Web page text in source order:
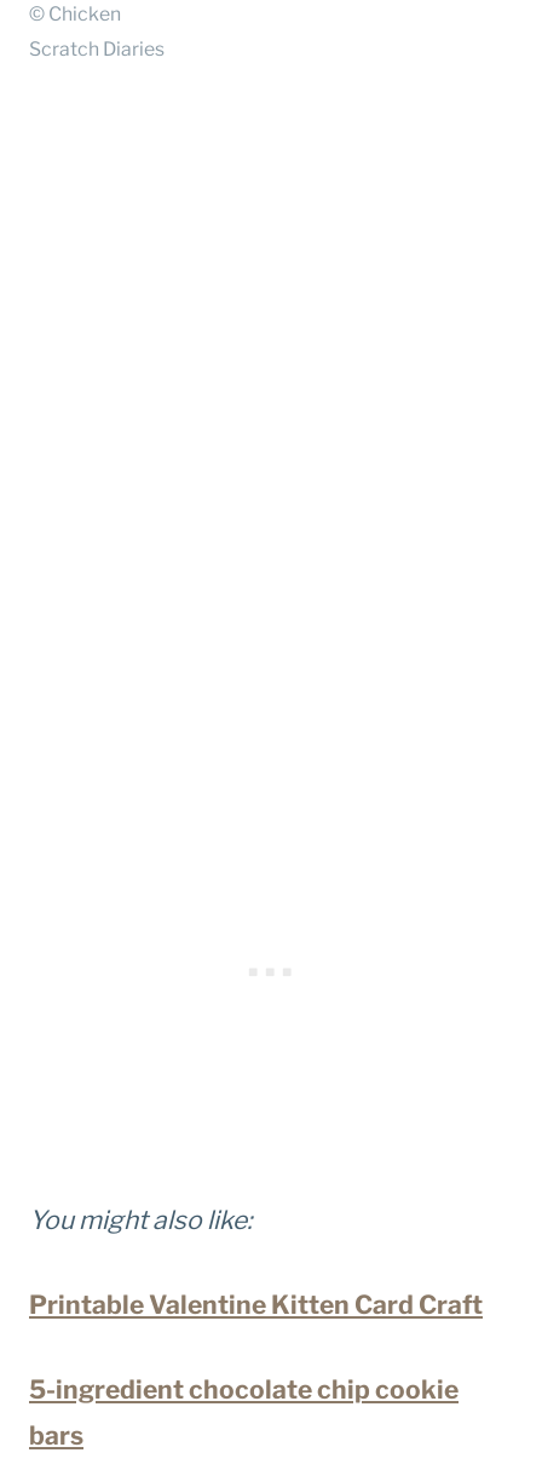
© Chicken
Scratch Diaries
You might also like:
Printable Valentine Kitten Card Craft
5-ingredient chocolate chip cookie
bars